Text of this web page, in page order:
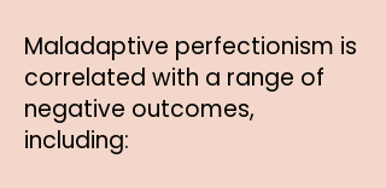
Maladaptive perfectionism is
correlated with a range of
negative outcomes,
including: